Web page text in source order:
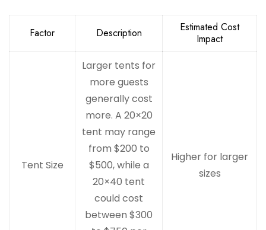
Factor Description
Estimated Cost
Impact
Tent Size
Larger tents for
more guests
generally cost
more. A 20×20
tent may range
from $200 to
$500, while a
20×40 tent
could cost
between $300
Higher for larger
sizes